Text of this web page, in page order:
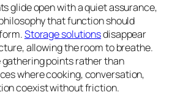
glide open with a quiet assurance,
that function should
Storage solutionsdisappear
allowing the room to breathe.
gathering points rather than
where cooking, conversation,
coexist without friction.